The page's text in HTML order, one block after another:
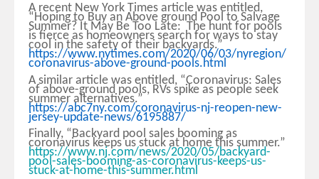
A recent New York Times article was entitled,
“Hoping to Buy an Above ground Pool to Salvage
Summer? It May Be Too Late: The hunt for pools
is fierce as homeowners search for ways to stay
cool in the safety of their backyards.”
https://www.nytimes.com/2020/06/03/nyregion/
coronavirus-above-ground-pools.html
A similar article was entitled, “Coronavirus: Sales
of above-ground pools, RVs spike as people seek
summer alternatives.”
https://abc7ny.com/coronavirus-nj-reopen-new-
jersey-update-news/6195887/
Finally, “Backyard pool sales booming as
coronavirus keeps us stuck at home this summer.”
https://www.nj.com/news/2020/05/backyard-
pool-sales-booming-as-coronavirus-keeps-us-
stuck-at-home-this-summer.html